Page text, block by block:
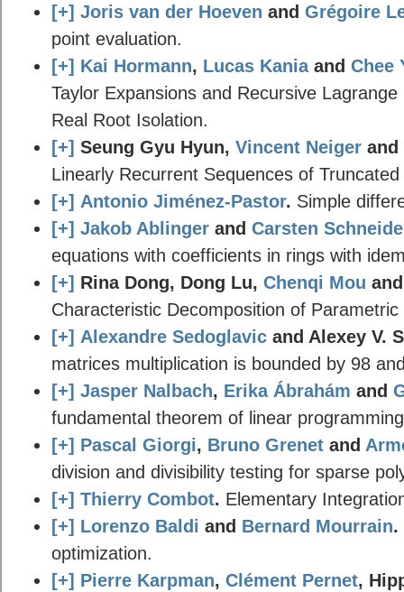
[+] Joris van der Hoeven and Grégoire
point evaluation.
[+] Kai Hormann, Lucas Kaniaand Chee
Taylor Expansions and Recursive
Real Root Isolation.
[+] Seung Gyu Hyun, Vincent Neiger and
Linearly Recurrent Sequences of
[+] Antonio Jiménez-Pastor. Simple
[+] Jakob Ablinger and Carsten
equations with coefficients in rings with
[+] Rina Dong, Dong Lu, Chenqi Mou
Characteristic Decomposition of
[+] Alexandre Sedoglavic and Alexey V.
matrices multiplication is bounded by 98
[+] Jasper Nalbach, Erika Ábrahám and
fundamental theorem of linear
[+] Pascal Giorgi, Bruno Grenet and
division and divisibility testing for sparse
[+] Thierry Combot. Elementary
[+] Lorenzo Baldi and Bernard Mourrain.
optimization.
[+] Pierre Karpman, Clément Pernet,